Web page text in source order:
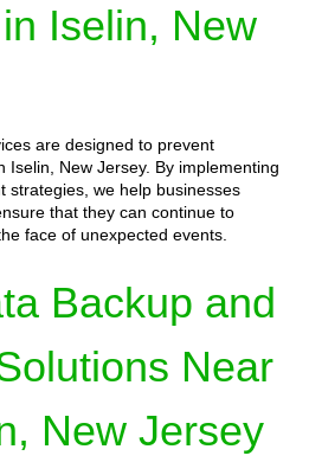
Iselin, New
are designed to prevent
Iselin, New Jersey. By implementing
strategies, we help businesses
that they can continue to
face of unexpected events.
Backup and
Near
New Jersey